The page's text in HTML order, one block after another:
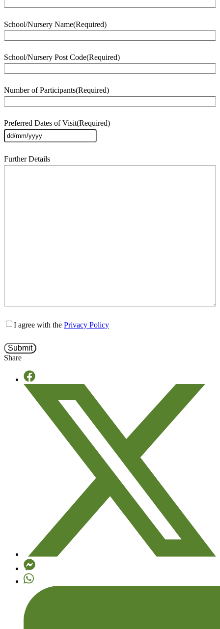
School/Nursery Name(Required)
School/Nursery Post Code(Required)
Number of Participants(Required)
Preferred Dates of Visit(Required)
DD
MM
slash
Further Details
I agree with the Privacy Policy
Share